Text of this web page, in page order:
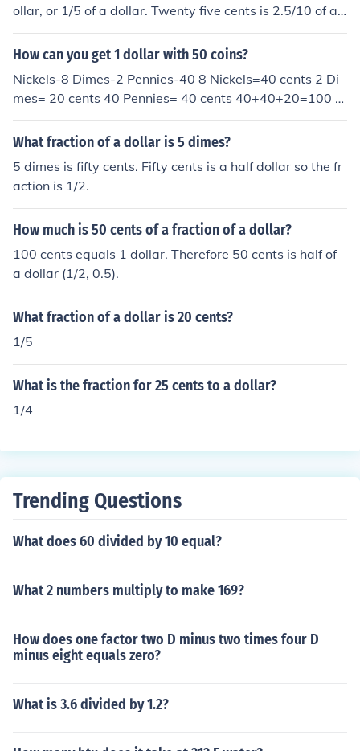
ollar, or 1/5 of a dollar. Twenty five cents is 2.5/10 of a
dollar, or 1/4 of a dollar. and so on.
How can you get 1 dollar with 50 coins?
Nickels-8 Dimes-2 Pennies-40 8 Nickels=40 cents 2 Di
mes= 20 cents 40 Pennies= 40 cents 40+40+20=100 c
ents 100 cents=1 dollar
What fraction of a dollar is 5 dimes?
5 dimes is fifty cents. Fifty cents is a half dollar so the fr
action is 1/2.
How much is 50 cents of a fraction of a dollar?
100 cents equals 1 dollar. Therefore 50 cents is half of
a dollar (1/2, 0.5).
What fraction of a dollar is 20 cents?
1/5
What is the fraction for 25 cents to a dollar?
1/4
Trending Questions
What does 60 divided by 10 equal?
What 2 numbers multiply to make 169?
How does one factor two D minus two times four D
minus eight equals zero?
What is 3.6 divided by 1.2?